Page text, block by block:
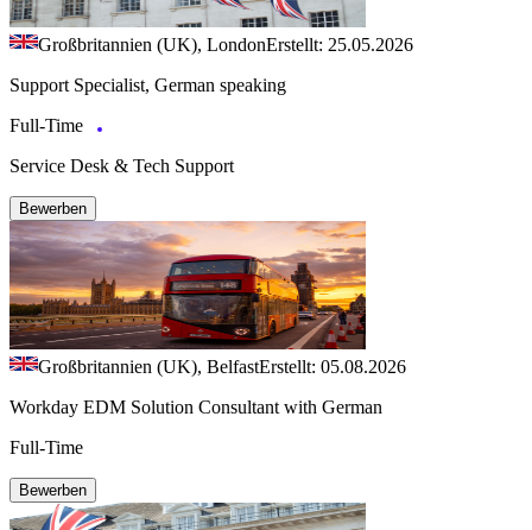
Großbritannien (UK), LondonErstellt: 25.05.2026
Support Specialist, German speaking
Full-Time
Service Desk & Tech Support
Bewerben
Großbritannien (UK), BelfastErstellt: 05.08.2026
Workday EDM Solution Consultant with German
Full-Time
Bewerben